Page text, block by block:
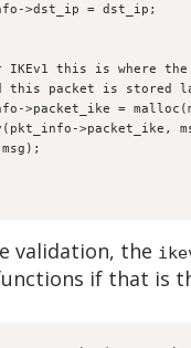
>dst_ip = dst_ip;
For IKEv1 this is where
and this packet is
>packet_ike =
>packet_ike,
validation, the
if that is